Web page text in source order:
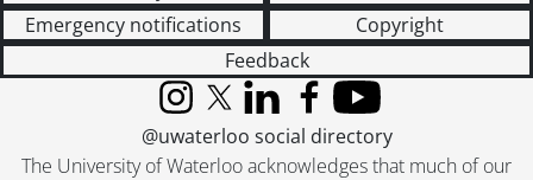
Emergency notifications
Copyright
Feedback
The University of Waterloo acknowledges that much of our
InstagramX (formerly Twitter)
LinkedInFacebook
YouTube
@uwaterloo social directory